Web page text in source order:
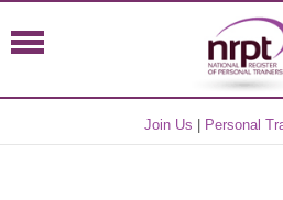
Join Us Personal